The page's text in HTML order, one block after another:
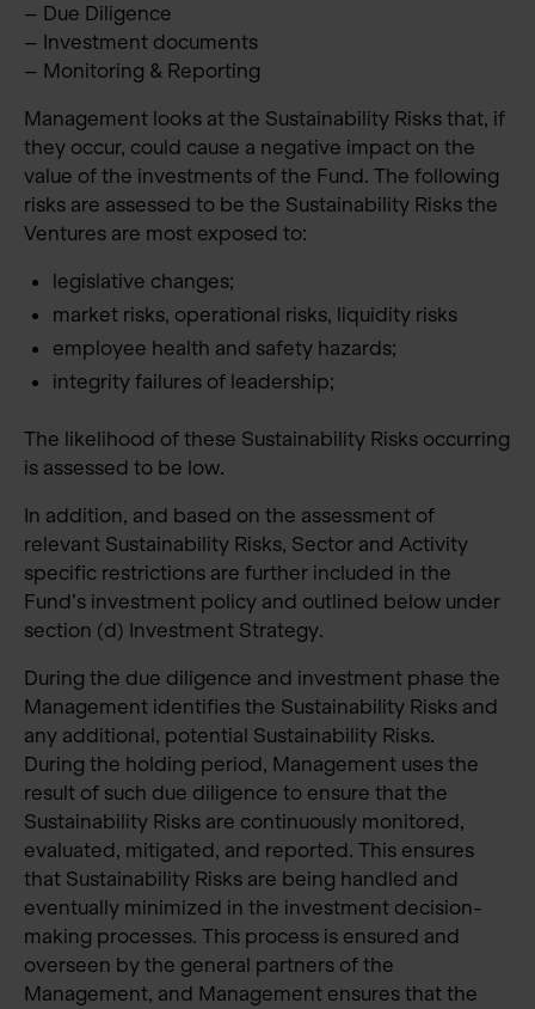
– Due Diligence
– Investment documents
– Monitoring & Reporting
Management looks at the Sustainability Risks that, if
they occur, could cause a negative impact on the
value of the investments of the Fund. The following
risks are assessed to be the Sustainability Risks the
Ventures are most exposed to:
legislative changes;
market risks, operational risks, liquidity risks
employee health and safety hazards;
integrity failures of leadership;
The likelihood of these Sustainability Risks occurring
is assessed to be low.
In addition, and based on the assessment of
relevant Sustainability Risks, Sector and Activity
specific restrictions are further included in the
Fund’s investment policy and outlined below under
section (d) Investment Strategy.
During the due diligence and investment phase the
Management identifies the Sustainability Risks and
any additional, potential Sustainability Risks.
During the holding period, Management uses the
result of such due diligence to ensure that the
Sustainability Risks are continuously monitored,
evaluated, mitigated, and reported. This ensures
that Sustainability Risks are being handled and
eventually minimized in the investment decision-
making processes. This process is ensured and
overseen by the general partners of the
Management, and Management ensures that the